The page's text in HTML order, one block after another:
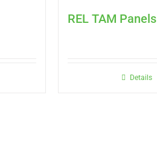
REL TAM Panels
Details